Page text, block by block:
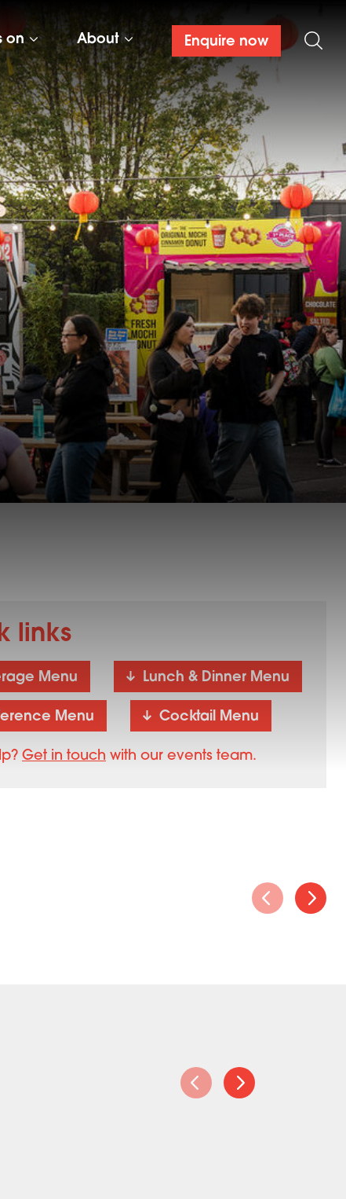
on About Enquire now
links
Menu Lunch & Dinner Menu
Menu Cocktail Menu
Get in touch with our events team.